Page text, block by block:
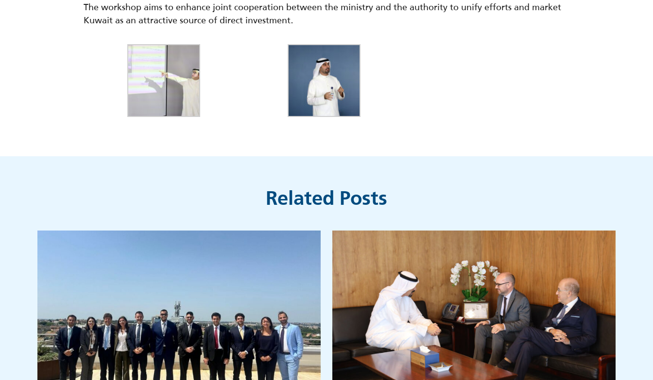
The workshop aims to enhance joint cooperation between the ministry and the authority to unify efforts and market
Kuwait as an attractive source of direct investment.
Related Posts